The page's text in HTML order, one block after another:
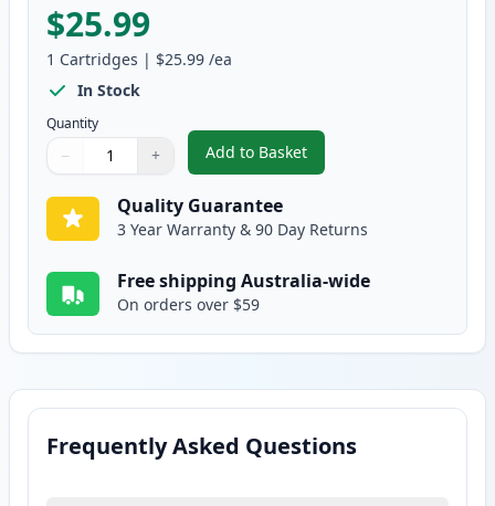
$25.99
1 Cartridges | $25.99 /ea
In Stock
Quantity
Quantity
Use buttons to adjust
− +
Quantity:
Add to Basket
,HP 61XL Color
Quality Guarantee
3 Year Warranty & 90 Day Returns
Free shipping Australia-wide
On orders over $59
Frequently Asked Questions